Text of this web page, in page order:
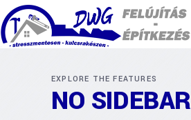
EXPLORE THE FEATURES
NO SIDEBAR